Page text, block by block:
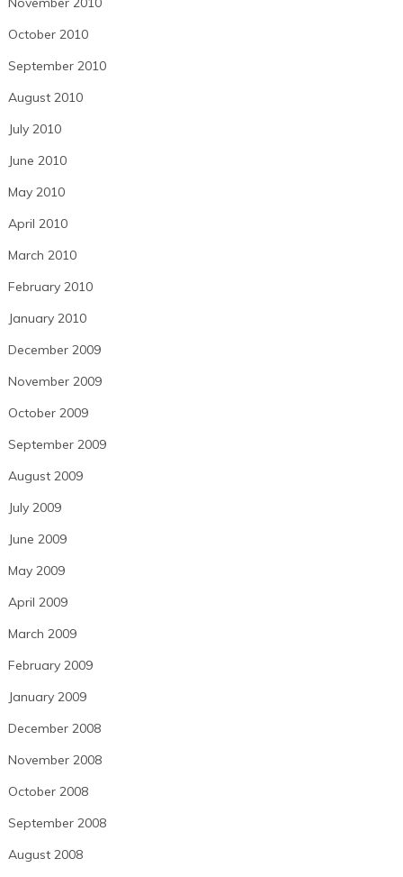
October 2010
September 2010
August 2010
July 2010
June 2010
May 2010
April 2010
March 2010
February 2010
January 2010
December 2009
November 2009
October 2009
September 2009
August 2009
July 2009
June 2009
May 2009
April 2009
March 2009
February 2009
January 2009
December 2008
November 2008
October 2008
September 2008
August 2008